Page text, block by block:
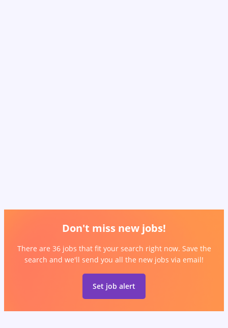
Don't miss new jobs!
There are 36 jobs that fit your search right now. Save the
search and we'll send you all the new jobs via email!
Set job alert